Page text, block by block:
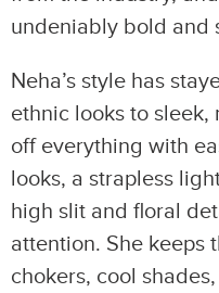
undeniably bold and
Neha’s style has
ethnic looks to sleek,
off everything with
looks, a strapless
high slit and floral
attention. She keeps
chokers, cool